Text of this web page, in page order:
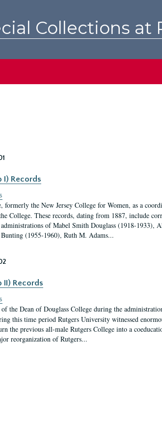
Collections at
I) Records
formerly the New Jersey College for Women, as a
College. These records, dating from 1887, include
of Mabel Smith Douglass (1918-1933),
(1955-1960), Ruth M. Adams...
II) Records
the Dean of Douglass College during the
this time period Rutgers University witnessed
the previous all-male Rutgers College into a
reorganization of Rutgers...